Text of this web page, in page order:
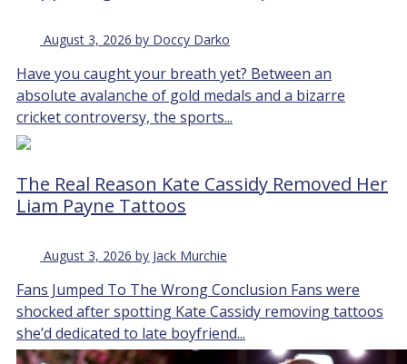
August 3, 2026 by Doccy Darko
Have you caught your breath yet? Between an
absolute avalanche of gold medals and a bizarre
cricket controversy, the sports...
The Real Reason Kate Cassidy Removed Her
Liam Payne Tattoos
August 3, 2026 by Jack Murchie
Fans Jumped To The Wrong Conclusion Fans were
shocked after spotting Kate Cassidy removing tattoos
she’d dedicated to late boyfriend...